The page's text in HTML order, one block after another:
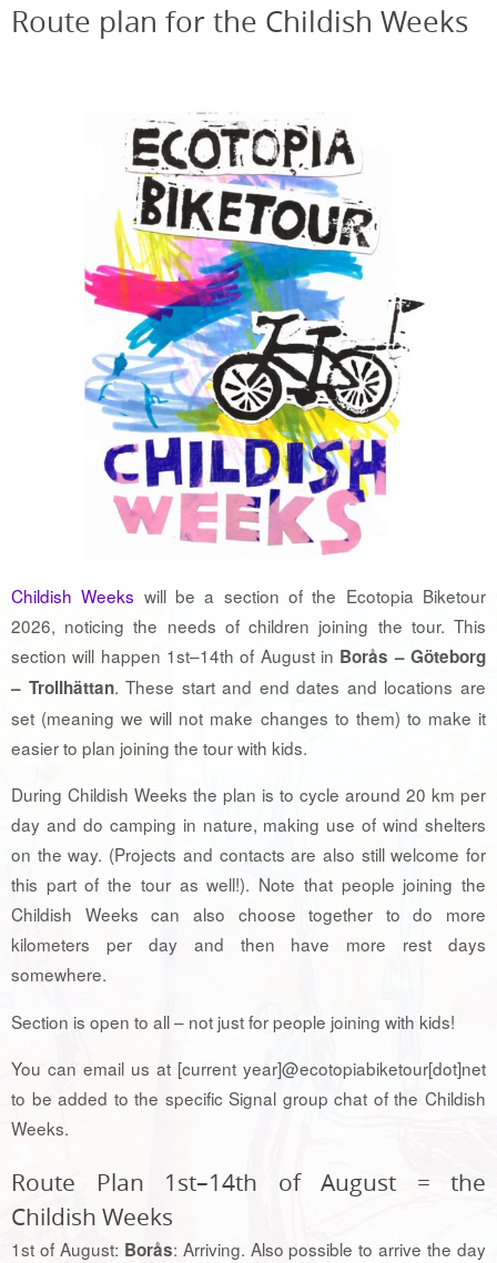
Route plan for the Childish Weeks
Childish Weeks will be a section of the Ecotopia Biketour
2026, noticing the needs of children joining the tour. This
section will happen 1st–14th of August in Borås – Göteborg
– Trollhättan. These start and end dates and locations are
set (meaning we will not make changes to them) to make it
easier to plan joining the tour with kids.
During Childish Weeks the plan is to cycle around 20 km per
day and do camping in nature, making use of wind shelters
on the way. (Projects and contacts are also still welcome for
this part of the tour as well!). Note that people joining the
Childish Weeks can also choose together to do more
kilometers per day and then have more rest days
somewhere.
Section is open to all – not just for people joining with kids!
You can email us at [current year]@ecotopiabiketour[dot]net
to be added to the specific Signal group chat of the Childish
Weeks.
Route Plan 1st–14th of August = the
Childish Weeks
1st of August: Borås: Arriving. Also possible to arrive the day